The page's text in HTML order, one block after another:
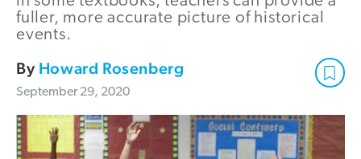
fuller, more accurate picture of historical
events.
By Howard Rosenberg
September 29, 2020